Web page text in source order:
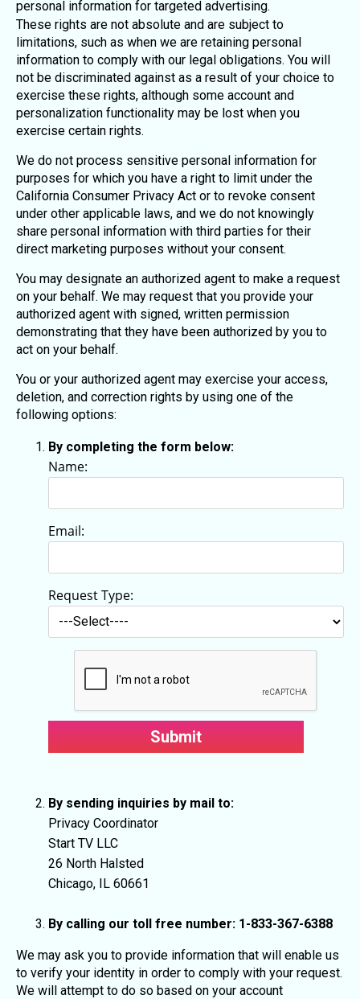
personal information for targeted advertising.
These rights are not absolute and are subject to
limitations, such as when we are retaining personal
information to comply with our legal obligations. You will
not be discriminated against as a result of your choice to
exercise these rights, although some account and
personalization functionality may be lost when you
exercise certain rights.
We do not process sensitive personal information for
purposes for which you have a right to limit under the
California Consumer Privacy Act or to revoke consent
under other applicable laws, and we do not knowingly
share personal information with third parties for their
direct marketing purposes without your consent.
You may designate an authorized agent to make a request
on your behalf. We may request that you provide your
authorized agent with signed, written permission
demonstrating that they have been authorized by you to
act on your behalf.
You or your authorized agent may exercise your access,
deletion, and correction rights by using one of the
following options:
By completing the form below:
Name:
Email:
Request Type:
By sending inquiries by mail to:
Privacy Coordinator
Start TV LLC
26 North Halsted
Chicago, IL 60661
By calling our toll free number: 1-833-367-6388
We may ask you to provide information that will enable us
to verify your identity in order to comply with your request.
We will attempt to do so based on your account